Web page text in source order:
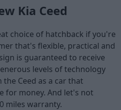
Kia Ceed
choice of hatchback if you're
that's flexible, practical and
is guaranteed to receive
levels of technology
Ceed as a car that
for money. And let's not
miles warranty.